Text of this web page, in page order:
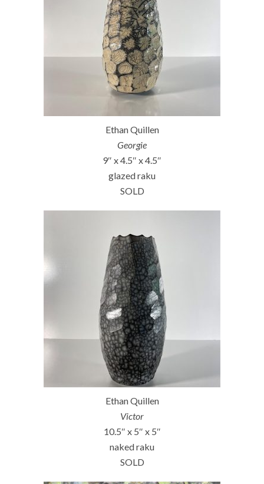
Ethan Quillen
Georgie
9″ x 4.5″ x 4.5″
glazed raku
SOLD
Ethan Quillen
Victor
10.5″ x 5″ x 5″
naked raku
SOLD